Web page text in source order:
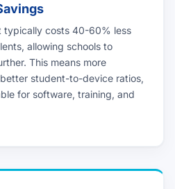
typically costs 40-60% less
allowing schools to
This means more
student-to-device ratios,
for software, training, and